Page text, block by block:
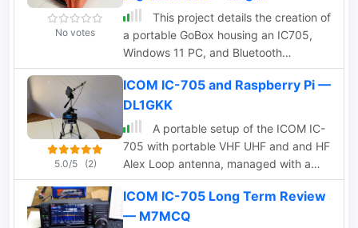
No votes
This project details the creation of
a portable GoBox housing an IC705,
Windows 11 PC, and Bluetooth
microphone. The robust setup,
enclosed in a weatherproof Hofbauer
Explorer Case, ensures stability and
functionality for QRP and emergency
radio activities. The aluminum-mounted
devices minimize RF interference, and
10.1 TFT touch LED monitor, providing
approximately 12 hours of use in
5.0/5 (2)
ICOM IC-705 and Raspberry Pi —
DL1GKK
A portable setup of the ICOM IC-
705 with portable VHF UHF and and HF
Alex Loop antenna, managed with a
portable Raspberry PI 3 setup.
ICOM IC-705 Long Term Review
— M7MCQ